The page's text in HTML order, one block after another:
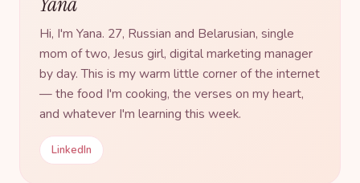
Hi, I'm Yana. 27, Russian and Belarusian, single
mom of two, Jesus girl, digital marketing manager
by day. This is my warm little corner of the internet
— the food I'm cooking, the verses on my heart,
and whatever I'm learning this week.
LinkedIn